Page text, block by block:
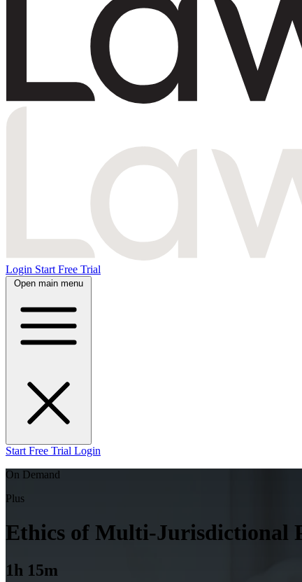
Login Start Free Trial
Open main menu
Start Free Trial Login
On Demand
Plus
Ethics of Multi-Jurisdictional
1h 15m